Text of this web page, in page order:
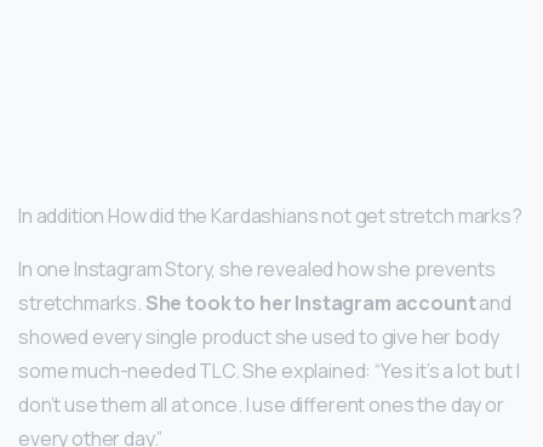
In addition How did the Kardashians not get stretch marks?
In one Instagram Story, she revealed how she prevents
stretchmarks. She took to her Instagram accountand
showed every single product she used to give her body
some much-needed TLC. She explained: “Yes it’s a lot but I
don’t use them all at once. I use different ones the day or
every other day.”